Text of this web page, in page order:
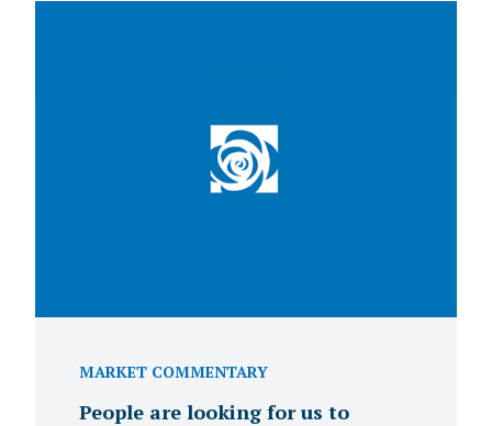
MARKET COMMENTARY
People are looking for us to